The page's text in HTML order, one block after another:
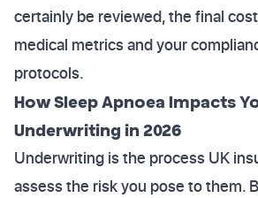
certainly be reviewed, the final
medical metrics and your
protocols.
How Sleep Apnoea Impacts
Underwriting in 2026
Underwriting is the process UK
assess the risk you pose to them.